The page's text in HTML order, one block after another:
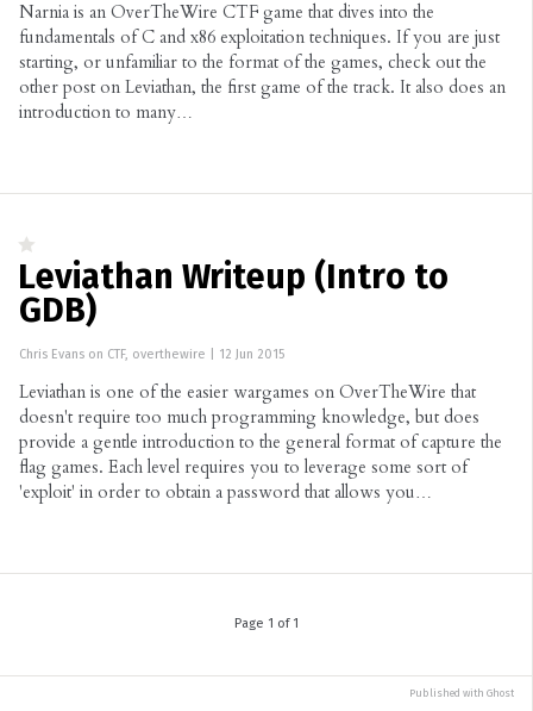
Narnia is an OverTheWire CTF game that dives into the
fundamentals of C and x86 exploitation techniques. If you are just
starting, or unfamiliar to the format of the games, check out the
other post on Leviathan, the first game of the track. It also does an
introduction to many…
Leviathan Writeup (Intro to
GDB)
Chris Evans on CTF, overthewire 12 Jun 2015
Leviathan is one of the easier wargames on OverTheWire that
doesn't require too much programming knowledge, but does
provide a gentle introduction to the general format of capture the
flag games. Each level requires you to leverage some sort of
'exploit' in order to obtain a password that allows you…
Page 1 of 1
Published with Ghost